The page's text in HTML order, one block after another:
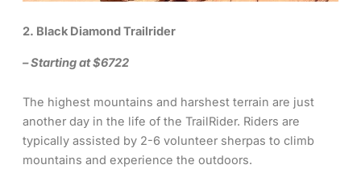
2. Black Diamond Trailrider
– Starting at $6722
The highest mountains and harshest terrain are just
another day in the life of the TrailRider. Riders are
typically assisted by 2-6 volunteer sherpas to climb
mountains and experience the outdoors.